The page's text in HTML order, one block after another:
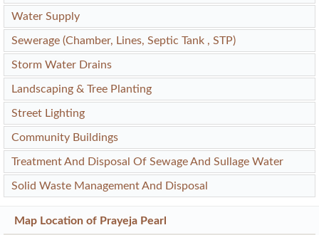
Water Supply
Sewerage (Chamber, Lines, Septic Tank , STP)
Storm Water Drains
Landscaping & Tree Planting
Street Lighting
Community Buildings
Treatment And Disposal Of Sewage And Sullage Water
Solid Waste Management And Disposal
Map Location of Prayeja Pearl